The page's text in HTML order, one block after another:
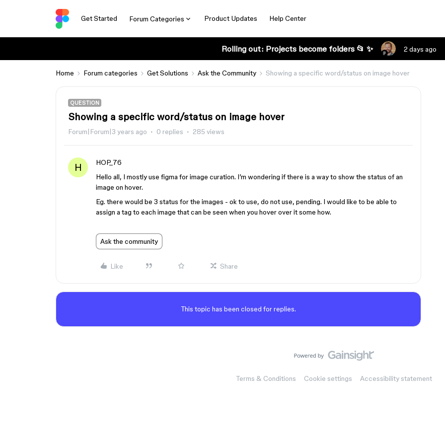
Get Started Forum Categories Product Updates Help Center
Rolling out: Projects become folders 📂 ✨ 2 days ago
Home Forum categories Get Solutions Ask the Community Showing a specific word/status on image hover
QUESTION
Showing a specific word/status on image hover
Forum|Forum|3 years ago 0 replies 285 views
H
HOP_76
Hello all, I mostly use figma for image curation. I’m wondering if there is a way to show the status of an
image on hover.
Eg. there would be 3 status for the images - ok to use, do not use, pending. I would like to be able to
assign a tag to each image that can be seen when you hover over it some how.
Ask the community
Like Share
This topic has been closed for replies.
Terms & Conditions Cookie settings Accessibility statement